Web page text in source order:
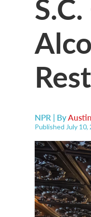
NPR | By
Published July 10,